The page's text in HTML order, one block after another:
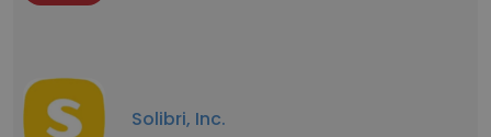
Solibri, Inc.